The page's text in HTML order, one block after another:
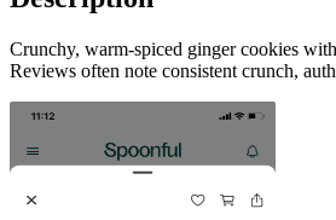
Crunchy, warm-spiced ginger cookies
Reviews often note consistent crunch,